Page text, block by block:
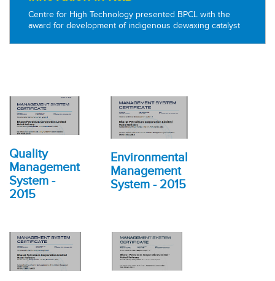
Centre for High Technology presented BPCL with the
award for development of indigenous dewaxing catalyst
Quality
Management
System -
2015
Environmental
Management
System - 2015